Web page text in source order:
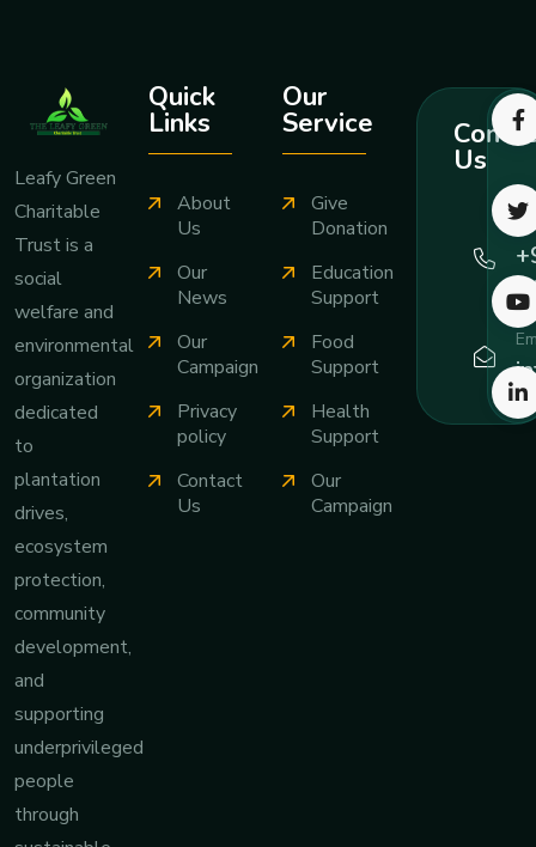
Leafy Green
Charitable
Trust is a
social
welfare and
environmental
organization
dedicated
to
plantation
drives,
ecosystem
protection,
community
development,
and
supporting
underprivileged
people
through
Quick
Links
About
Us
Our
News
Our
Campaign
Privacy
policy
Contact
Us
Our
Service
Give
Donation
Education
Support
Food
Support
Health
Support
Our
Campaign
Us